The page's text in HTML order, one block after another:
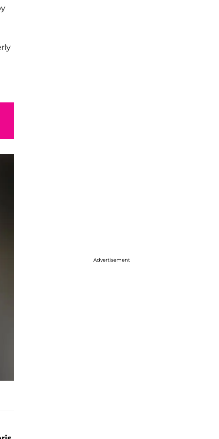
Advertisement